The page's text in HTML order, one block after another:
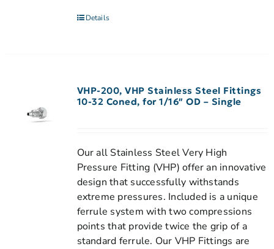
Details
VHP-200, VHP Stainless Steel Fittings
10-32 Coned, for 1/16″ OD – Single
Our all Stainless Steel Very High
Pressure Fitting (VHP) offer an innovative
design that successfully withstands
extreme pressures. Included is a unique
ferrule system with two compressions
points that provide twice the grip of a
standard ferrule. Our VHP Fittings are